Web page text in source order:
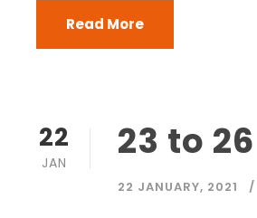
Read More
22
JAN 23 to
22 JANUARY, 2021